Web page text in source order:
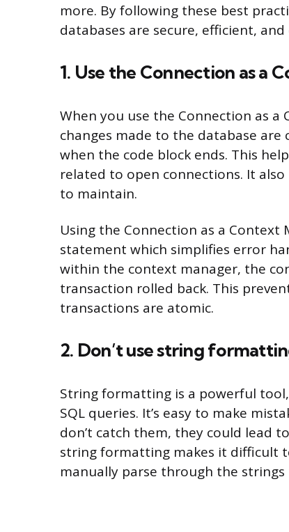
more. By following these best
databases are secure, efficient,
1. Use the Connection as a
When you use the Connection as
changes made to the database
when the code block ends. This
related to open connections. It
to maintain.
Using the Connection as a
statement which simplifies error
within the context manager, the
transaction rolled back. This
transactions are atomic.
2. Don’t use string
String formatting is a powerful
SQL queries. It’s easy to make
don’t catch them, they could lead
string formatting makes it difficult
manually parse through the